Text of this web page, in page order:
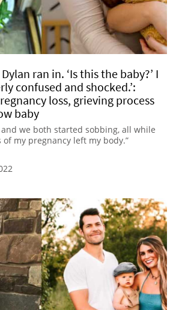
ran in. ‘Is this the baby?’ I
confused and shocked.’:
loss, grieving process
baby
we both started sobbing, all while
my pregnancy left my body.”